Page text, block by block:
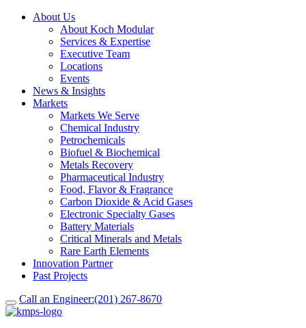
About Us
About Koch Modular
Services & Expertise
Executive Team
Locations
Events
News & Insights
Markets
Markets We Serve
Chemical Industry
Petrochemicals
Biofuel & Biochemical
Metals Recovery
Pharmaceutical Industry
Food, Flavor & Fragrance
Carbon Dioxide & Acid Gases
Electronic Specialty Gases
Battery Materials
Critical Minerals and Metals
Rare Earth Elements
Innovation Partner
Past Projects
Call an Engineer:(201) 267-8670